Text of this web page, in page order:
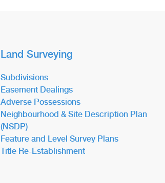
Land Surveying
Subdivisions
Easement Dealings
Adverse Possessions
Neighbourhood & Site Description Plan
(NSDP)
Feature and Level Survey Plans
Title Re-Establishment